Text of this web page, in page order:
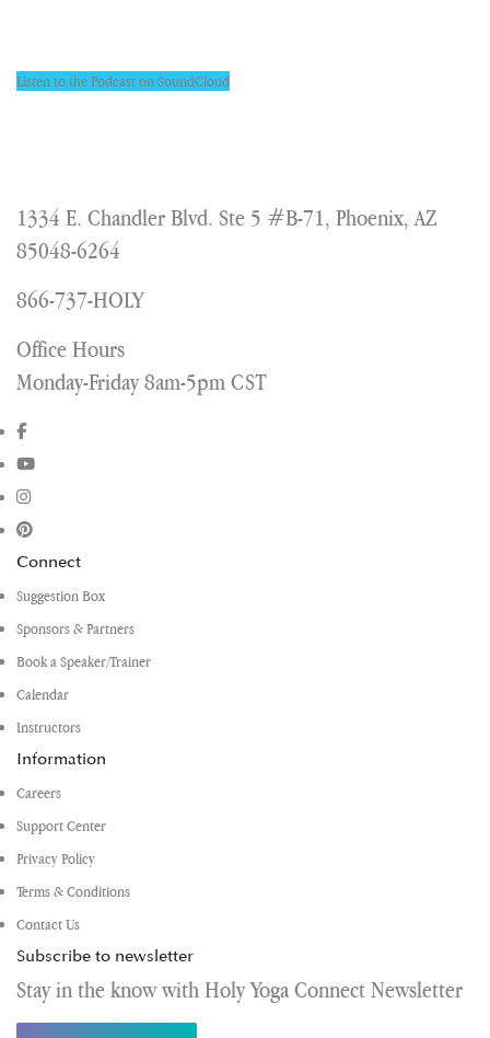
Listen to the Podcast on SoundCloud
1334 E. Chandler Blvd. Ste 5 #B-71, Phoenix, AZ
85048-6264
866-737-HOLY
Office Hours
Monday-Friday 8am-5pm CST
Connect
Suggestion Box
Sponsors & Partners
Book a Speaker/Trainer
Calendar
Instructors
Information
Careers
Support Center
Privacy Policy
Terms & Conditions
Contact Us
Subscribe to newsletter
Stay in the know with Holy Yoga Connect Newsletter